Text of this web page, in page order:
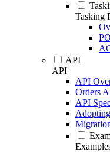
Tasking
API
API
API
Orders
API